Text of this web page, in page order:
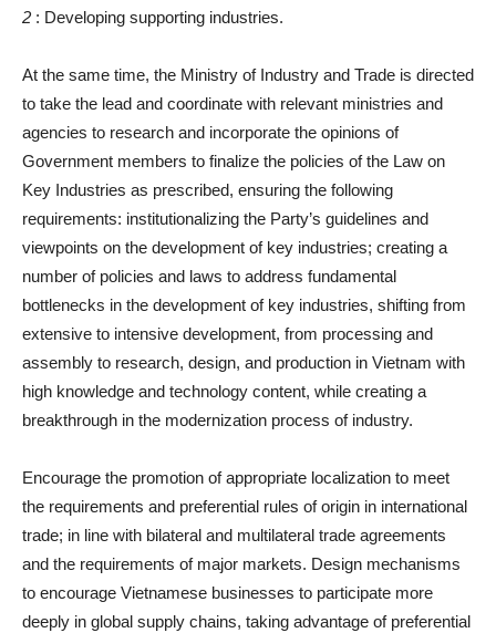
2 : Developing supporting industries.
At the same time, the Ministry of Industry and Trade is directed
to take the lead and coordinate with relevant ministries and
agencies to research and incorporate the opinions of
Government members to finalize the policies of the Law on
Key Industries as prescribed, ensuring the following
requirements: institutionalizing the Party’s guidelines and
viewpoints on the development of key industries; creating a
number of policies and laws to address fundamental
bottlenecks in the development of key industries, shifting from
extensive to intensive development, from processing and
assembly to research, design, and production in Vietnam with
high knowledge and technology content, while creating a
breakthrough in the modernization process of industry.
Encourage the promotion of appropriate localization to meet
the requirements and preferential rules of origin in international
trade; in line with bilateral and multilateral trade agreements
and the requirements of major markets. Design mechanisms
to encourage Vietnamese businesses to participate more
deeply in global supply chains, taking advantage of preferential